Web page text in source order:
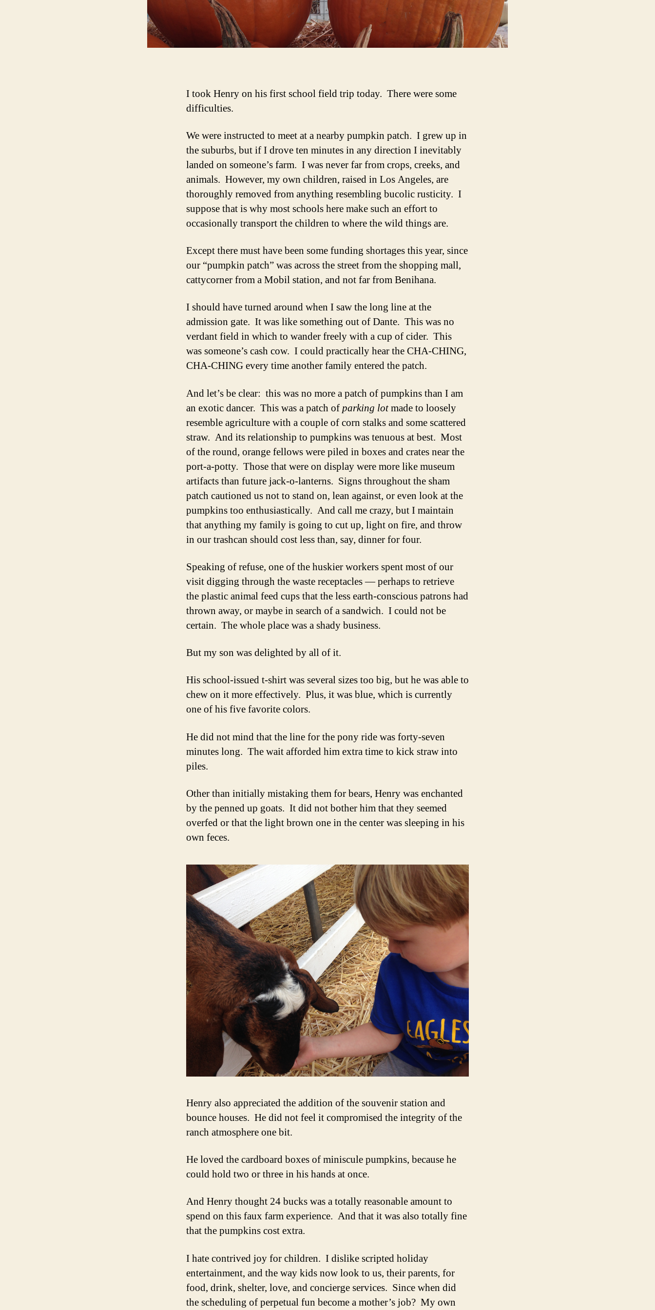
I took Henry on his first school field trip today. There were some
difficulties.
We were instructed to meet at a nearby pumpkin patch. I grew up in
the suburbs, but if I drove ten minutes in any direction I inevitably
landed on someone’s farm. I was never far from crops, creeks, and
animals. However, my own children, raised in Los Angeles, are
thoroughly removed from anything resembling bucolic rusticity. I
suppose that is why most schools here make such an effort to
occasionally transport the children to where the wild things are.
Except there must have been some funding shortages this year, since
our “pumpkin patch” was across the street from the shopping mall,
cattycorner from a Mobil station, and not far from Benihana.
I should have turned around when I saw the long line at the
admission gate. It was like something out of Dante. This was no
verdant field in which to wander freely with a cup of cider. This
was someone’s cash cow. I could practically hear the CHA-CHING,
CHA-CHING every time another family entered the patch.
And let’s be clear: this was no more a patch of pumpkins than I am
an exotic dancer. This was a patch ofparking lotmade to loosely
resemble agriculture with a couple of corn stalks and some scattered
straw. And its relationship to pumpkins was tenuous at best. Most
of the round, orange fellows were piled in boxes and crates near the
port-a-potty. Those that were on display were more like museum
artifacts than future jack-o-lanterns. Signs throughout the sham
patch cautioned us not to stand on, lean against, or even look at the
pumpkins too enthusiastically. And call me crazy, but I maintain
that anything my family is going to cut up, light on fire, and throw
in our trashcan should cost less than, say, dinner for four.
Speaking of refuse, one of the huskier workers spent most of our
visit digging through the waste receptacles — perhaps to retrieve
the plastic animal feed cups that the less earth-conscious patrons had
thrown away, or maybe in search of a sandwich. I could not be
certain. The whole place was a shady business.
But my son was delighted by all of it.
His school-issued t-shirt was several sizes too big, but he was able to
chew on it more effectively. Plus, it was blue, which is currently
one of his five favorite colors.
He did not mind that the line for the pony ride was forty-seven
minutes long. The wait afforded him extra time to kick straw into
piles.
Other than initially mistaking them for bears, Henry was enchanted
by the penned up goats. It did not bother him that they seemed
overfed or that the light brown one in the center was sleeping in his
own feces.
Henry also appreciated the addition of the souvenir station and
bounce houses. He did not feel it compromised the integrity of the
ranch atmosphere one bit.
He loved the cardboard boxes of miniscule pumpkins, because he
could hold two or three in his hands at once.
And Henry thought 24 bucks was a totally reasonable amount to
spend on this faux farm experience. And that it was also totally fine
that the pumpkins cost extra.
I hate contrived joy for children. I dislike scripted holiday
entertainment, and the way kids now look to us, their parents, for
food, drink, shelter, love, and concierge services. Since when did
the scheduling of perpetual fun become a mother’s job? My own